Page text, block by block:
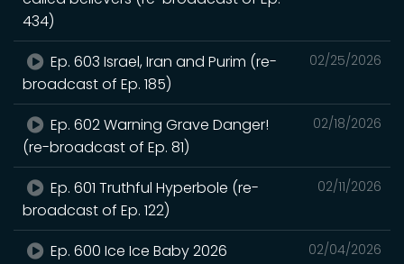
434)
02/25/2026
Ep. 603 Israel, Iran and Purim (re-
broadcast of Ep. 185)
02/18/2026
Ep. 602 Warning Grave Danger!
(re-broadcast of Ep. 81)
02/11/2026
Ep. 601 Truthful Hyperbole (re-
broadcast of Ep. 122)
02/04/2026
Ep. 600 Ice Ice Baby 2026